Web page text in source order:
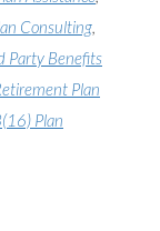
Consulting,
Party Benefits
Plan
Plan